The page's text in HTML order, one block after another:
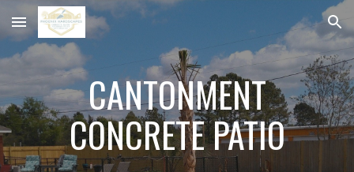
Skip to main content Skip to navigation
CANTONMENT
CONCRETE PATIO